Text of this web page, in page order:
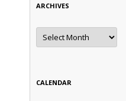
ARCHIVES
Archives
CALENDAR